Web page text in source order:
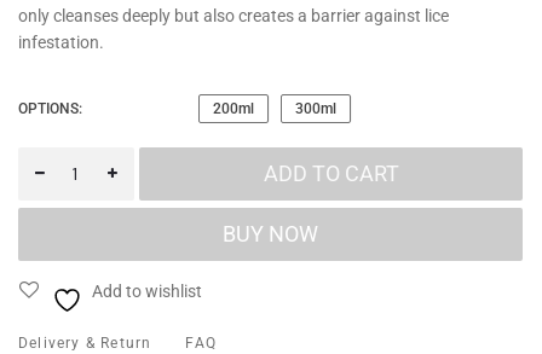
only cleanses deeply but also creates a barrier against lice
infestation.
OPTIONS: 200ml 300ml
ADD TO CART
Add to wishlist
Delivery & Return FAQ